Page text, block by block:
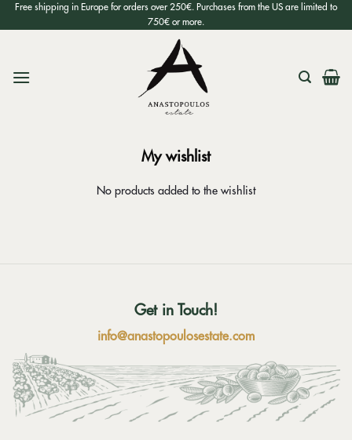
Skip
to
Free shipping in Europe for orders over 250€. Purchases from the US are limited to
750€ or more.
My wishlist
No products added to the wishlist
Get in Touch!
info@anastopoulosestate.com